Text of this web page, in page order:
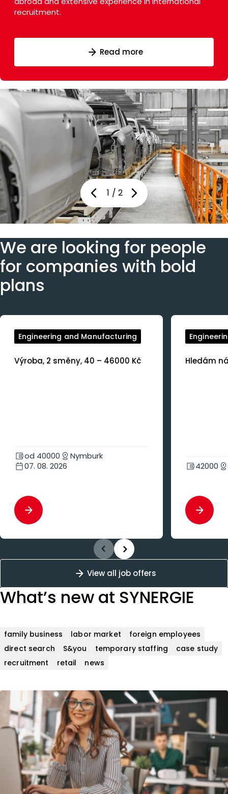
recruitment.
Read more
1 / 2
We are looking for people
for companies with bold
plans
Engineering and Manufacturing
Výroba, 2 směny, 40 – 46000 Kč
od 40000
Nymburk
07. 08. 2026
Hledám
42000
View all job offers
What’s new at SYNERGIE
family business labor market
foreign employees
direct search
S&you temporary staffing
case study
recruitment
retail news